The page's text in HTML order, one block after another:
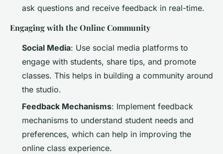
ask questions and receive feedback in real-time.
Engaging with the Online Community
Social Media: Use social media platforms to
engage with students, share tips, and promote
classes. This helps in building a community around
the studio.
Feedback Mechanisms: Implement feedback
mechanisms to understand student needs and
preferences, which can help in improving the
online class experience.